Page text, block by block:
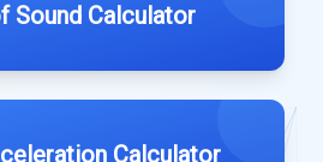
Sound Calculator
Calculator